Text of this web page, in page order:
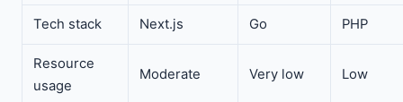
Tech stack Next.js Go PHP
Resource
usage
Moderate Very low Low